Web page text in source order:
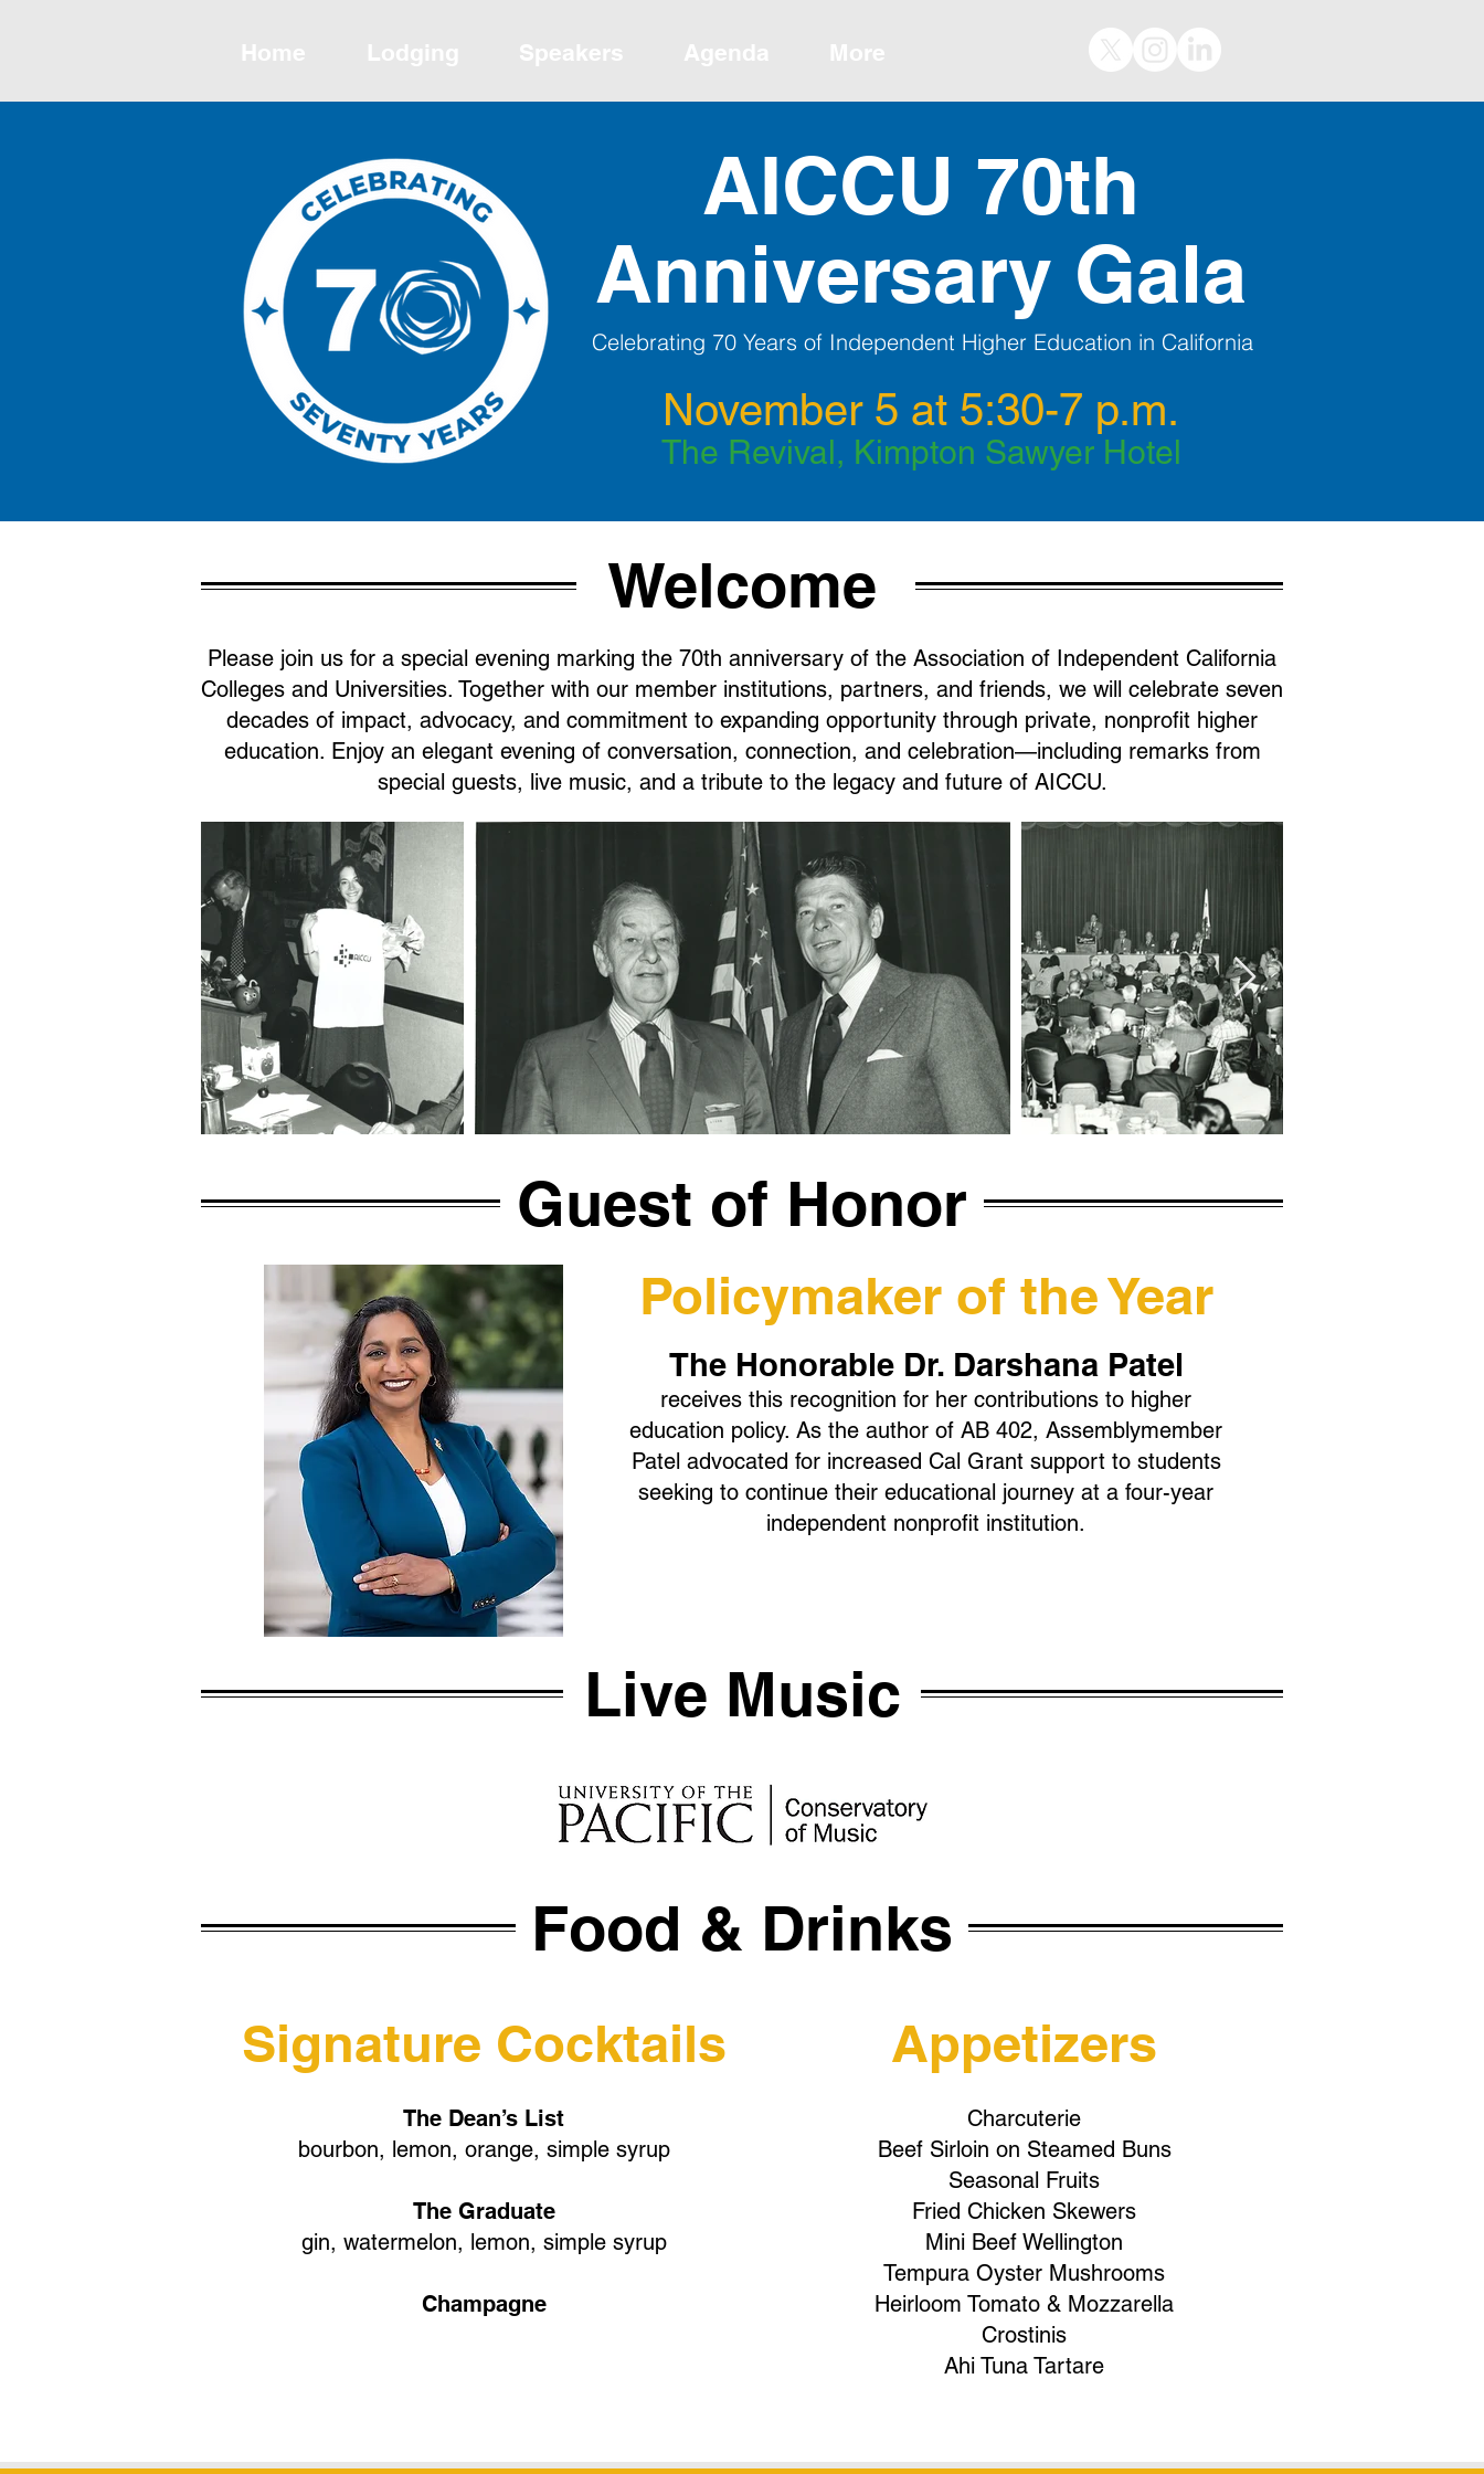
Celebrating 70 Years of Independent Higher Education in California
AICCU 70th
Anniversary Gala
November 5 at 5:30-7 p.m.
The Revival, Kimpton Sawyer Hotel
Welcome
Please join us for a special evening marking the 70th anniversary of the Association of Independent California
Colleges and Universities. Together with our member institutions, partners, and friends, we will celebrate seven
decades of impact, advocacy, and commitment to expanding opportunity through private, nonprofit higher
education. Enjoy an elegant evening of conversation, connection, and celebration—including remarks from
special guests, live music, and a tribute to the legacy and future of AICCU.
Guest of Honor
Policymaker of the Year
The Honorable Dr. Darshana Patel
receives this recognition for her contributions to higher
education policy. As the author of AB 402, Assemblymember
Patel advocated for increased Cal Grant support to students
seeking to continue their educational journey at a four-year
independent nonprofit institution.
Live Music
Food & Drinks
Signature Cocktails
The Dean’s List
bourbon, lemon, orange, simple syrup
The Graduate
gin, watermelon, lemon, simple syrup
Champagne
Appetizers
Charcuterie
Beef Sirloin on Steamed Buns
Seasonal Fruits
Fried Chicken Skewers
Mini Beef Wellington
Tempura Oyster Mushrooms
Heirloom Tomato & Mozzarella
Crostinis
Ahi Tuna Tartare